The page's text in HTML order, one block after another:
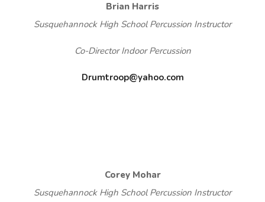
Brian Harris
Susquehannock High School Percussion Instructor
Co-Director Indoor Percussion
Drumtroop@yahoo.com
Corey Mohar
Susquehannock High School Percussion Instructor